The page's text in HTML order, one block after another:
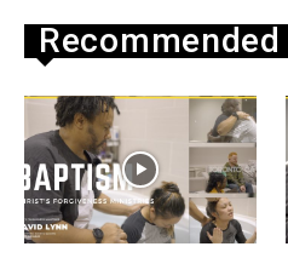
Recommended